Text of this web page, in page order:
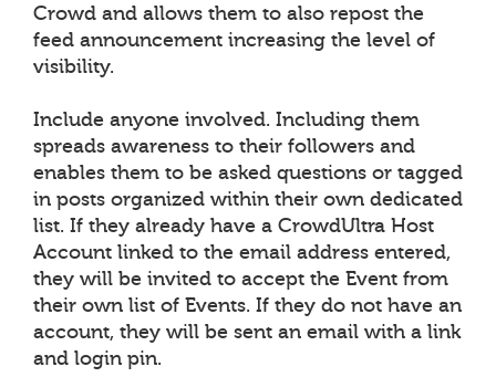
Crowd and allows them to also repost the
feed announcement increasing the level of
visibility.
Include anyone involved. Including them
spreads awareness to their followers and
enables them to be asked questions or tagged
in posts organized within their own dedicated
list. If they already have a CrowdUltra Host
Account linked to the email address entered,
they will be invited to accept the Event from
their own list of Events. If they do not have an
account, they will be sent an email with a link
and login pin.